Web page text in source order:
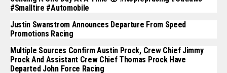
#smalltire #automobile
Justin Swanstrom Announces Departure From Speed
Promotions Racing
Multiple Sources Confirm Austin Prock, Crew Chief Jimmy
Prock And Assistant Crew Chief Thomas Prock Have
Departed John Force Racing